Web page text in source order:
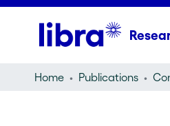
Home Publications